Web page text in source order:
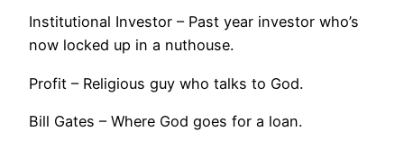
Institutional Investor – Past year investor who’s
now locked up in a nuthouse.
Profit – Religious guy who talks to God.
Bill Gates – Where God goes for a loan.